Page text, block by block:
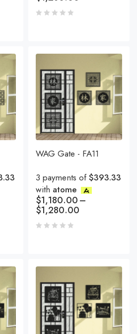
WAG Gate - FA11
3 payments of$393.33
with atome
$1,180.00–
$1,280.00